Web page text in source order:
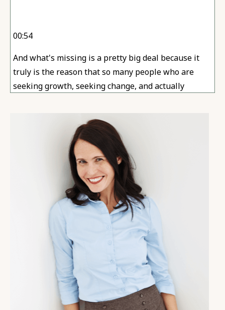
00:54
And what's missing is a pretty big deal because it
truly is the reason that so many people who are
seeking growth, seeking change, and actually
themselves feeling a bit empty, a bit dissatisfied.
This sense of something inside me is missing.
Something inside me is wrong. No matter how much
I do, no matter how much I try to fix, no matter what
I learn, I can't quite feel better. This is what we're
talking about today.
Okay. So come with me, if you will, for a minute, and